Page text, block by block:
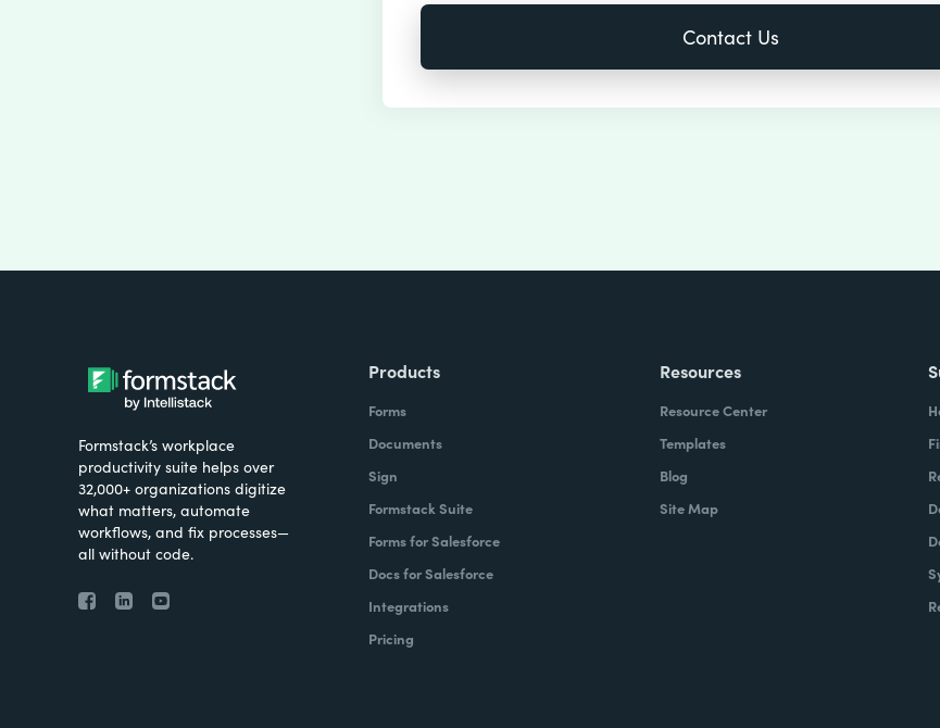
Formstack’s workplace
productivity suite helps over
32,000+ organizations digitize
what matters, automate
workflows, and fix processes—
all without code.
Products
Forms
Documents
Sign
Formstack Suite
Forms for Salesforce
Docs for Salesforce
Integrations
Pricing
Resources
Resource Center
Templates
Blog
Site Map